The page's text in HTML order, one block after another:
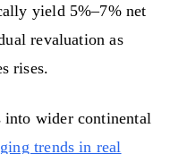
yield 5%–7% net
revaluation as
rises.
into wider continental
trends in real